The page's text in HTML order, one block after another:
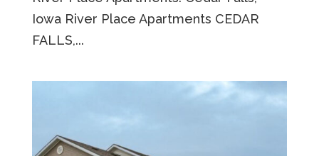
Iowa River Place Apartments CEDAR
FALLS,...